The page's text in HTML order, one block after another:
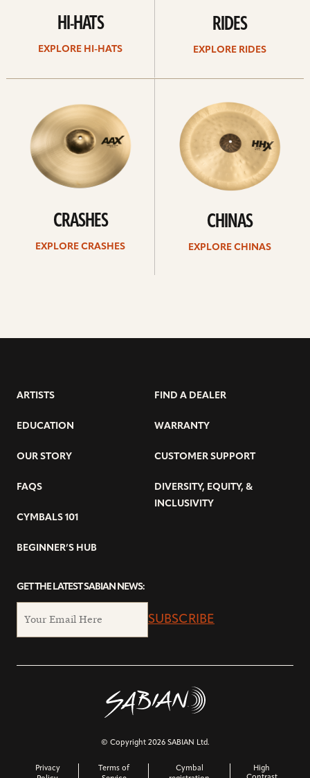
HI-HATS
EXPLORE HI-HATS
RIDES
EXPLORE RIDES
CRASHES
EXPLORE CRASHES
CHINAS
EXPLORE CHINAS
ARTISTS
EDUCATION
OUR STORY
FAQS
CYMBALS 101
BEGINNER’S HUB
FIND A DEALER
WARRANTY
CUSTOMER SUPPORT
DIVERSITY, EQUITY, &
INCLUSIVITY
GET THE LATEST SABIAN NEWS:
SUBSCRIBE
© Copyright 2026 SABIAN Ltd.
Privacy
Terms of
Cymbal
High